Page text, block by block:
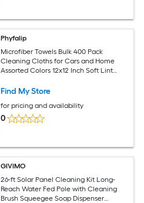
Phyfalip
Microfiber Towels Bulk 400 Pack
Cleaning Cloths for Cars and Home
Assorted Colors 12x12 Inch Soft Lint
Find My Store
for pricing and availability
0
GIVIMO
26-ft Solar Panel Cleaning Kit Long-
Reach Water Fed Pole with Cleaning
Brush Squeegee Soap Dispenser